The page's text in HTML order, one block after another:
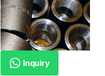
Inquiry